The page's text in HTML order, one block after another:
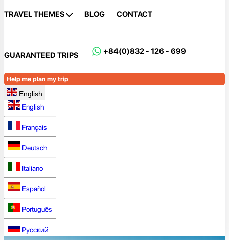
TRAVEL THEMES BLOG CONTACT
GUARANTEED TRIPS +84(0)832 - 126 - 699
Help me plan my trip
English
English
Français
Deutsch
Italiano
Español
Português
Русский